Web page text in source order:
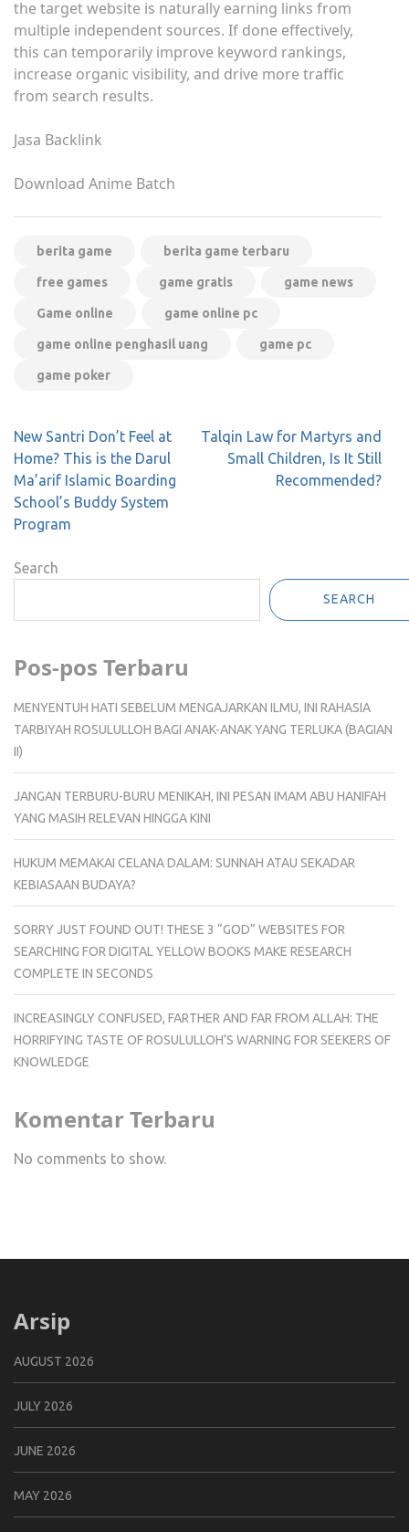
the target website is naturally earning links from
multiple independent sources. If done effectively,
this can temporarily improve keyword rankings,
increase organic visibility, and drive more traffic
from search results.
Jasa Backlink
Download Anime Batch
berita game berita game terbaru
free games game gratis game news
Game online game online pc
game online penghasil uang game pc
game poker
Post
navigation
New Santri Don’t Feel at
Home? This is the Darul
Ma’arif Islamic Boarding
School’s Buddy System
Program
Talqin Law for Martyrs and
Small Children, Is It Still
Recommended?
Search
SEARCH
Pos-pos Terbaru
MENYENTUH HATI SEBELUM MENGAJARKAN ILMU, INI RAHASIA
TARBIYAH ROSULULLOH BAGI ANAK-ANAK YANG TERLUKA (BAGIAN
II)
JANGAN TERBURU-BURU MENIKAH, INI PESAN IMAM ABU HANIFAH
YANG MASIH RELEVAN HINGGA KINI
HUKUM MEMAKAI CELANA DALAM: SUNNAH ATAU SEKADAR
KEBIASAAN BUDAYA?
SORRY JUST FOUND OUT! THESE 3 “GOD” WEBSITES FOR
SEARCHING FOR DIGITAL YELLOW BOOKS MAKE RESEARCH
COMPLETE IN SECONDS
INCREASINGLY CONFUSED, FARTHER AND FAR FROM ALLAH: THE
HORRIFYING TASTE OF ROSULULLOH’S WARNING FOR SEEKERS OF
KNOWLEDGE
Komentar Terbaru
No comments to show.
Arsip
AUGUST 2026
JULY 2026
JUNE 2026
MAY 2026